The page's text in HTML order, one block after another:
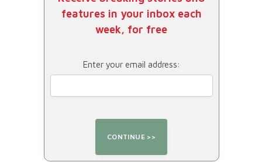
features in your inbox each
week, for free
Enter your email address: